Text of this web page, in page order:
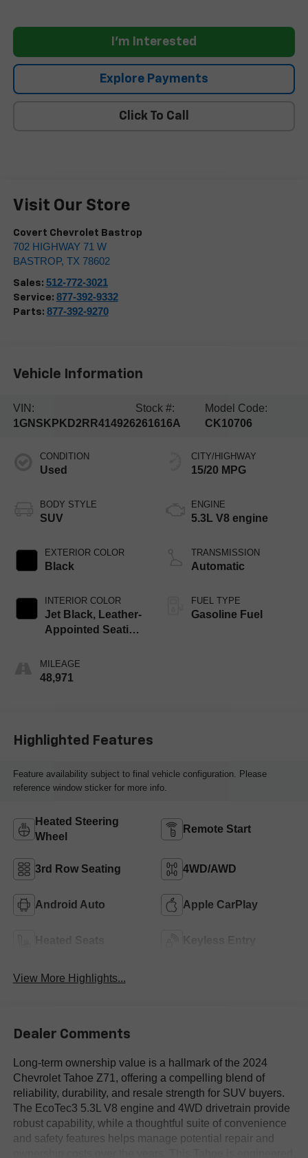
I'm Interested
Explore Payments
Click To Call
Visit Our Store
Covert Chevrolet Bastrop
702 HIGHWAY 71 W
BASTROP, TX 78602
Sales: 512-772-3021
Service: 877-392-9332
Parts: 877-392-9270
Vehicle Information
VIN:
1GNSKPKD2RR414926
Stock #:
261616A
Model Code:
CK10706
CONDITION
Used
BODY STYLE
SUV
EXTERIOR COLOR
Black
INTERIOR COLOR
Jet Black, Leather-
Appointed Seating
2Nd Row
MILEAGE
48,971
CITY/HIGHWAY
15/20 MPG
ENGINE
5.3L V8 engine
TRANSMISSION
Automatic
FUEL TYPE
Gasoline Fuel
Highlighted Features
Feature availability subject to final vehicle configuration. Please
reference window sticker for more info.
Heated Steering
Wheel
Remote Start
3rd Row Seating 4WD/AWD
Android Auto Apple CarPlay
View More Highlights...
Dealer Comments
Long-term ownership value is a hallmark of the 2024
Chevrolet Tahoe Z71, offering a compelling blend of
reliability, durability, and resale strength for SUV buyers.
The EcoTec3 5.3L V8 engine and 4WD drivetrain provide
robust capability, while a thoughtful suite of convenience
and safety features helps manage potential repair and